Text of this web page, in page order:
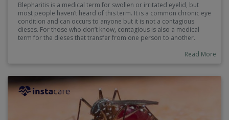
Blepharitis is a medical term for swollen or irritated eyelid, but
most people haven’t heard of this term. It is a common chronic eye
condition and can occurs to anyone but it is not a contagious
dieses. For those who don’t know, contagious is also a medical
term for the dieses that transfer from one person to another.
Read More